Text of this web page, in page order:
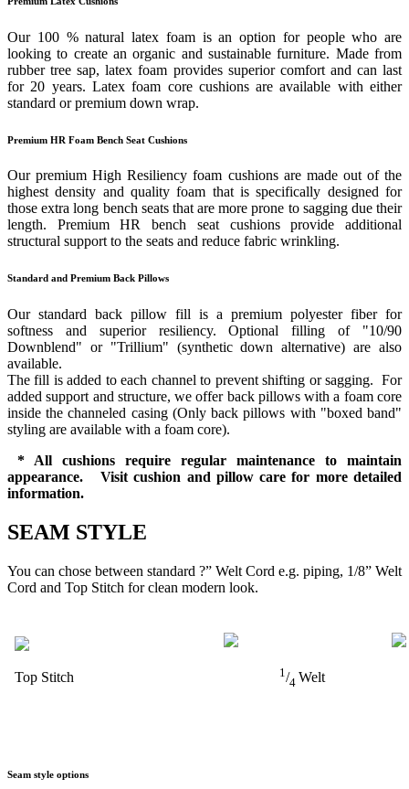
Our 100 % natural latex foam is an option for people who are
looking to create an organic and sustainable furniture. Made from
rubber tree sap, latex foam provides superior comfort and can last
for 20 years. Latex foam core cushions are available with either
standard or premium down wrap.
Premium HR Foam Bench Seat Cushions
Our premium High Resiliency foam cushions are made out of the
highest density and quality foam that is specifically designed for
those extra long bench seats that are more prone to sagging due their
length. Premium HR bench seat cushions provide additional
structural support to the seats and reduce fabric wrinkling.
Standard and Premium Back Pillows
Our standard back pillow fill is a premium polyester fiber for
softness and superior resiliency. Optional filling of "10/90
Downblend" or "Trillium" (synthetic down alternative) are also
available.
The fill is added to each channel to prevent shifting or sagging. For
added support and structure, we offer back pillows with a foam core
inside the channeled casing (Only back pillows with "boxed band"
styling are available with a foam core).
* All cushions require regular maintenance to maintain
appearance. Visit cushion and pillow care for more detailed
information.
SEAM STYLE
You can chose between standard ?” Welt Cord e.g. piping, 1/8” Welt
Cord and Top Stitch for clean modern look.
Top Stitch 1/4 Welt
Seam style options